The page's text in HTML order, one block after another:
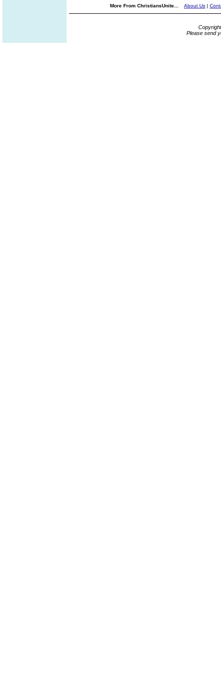
More From ChristiansUnite... About Us |
Please send